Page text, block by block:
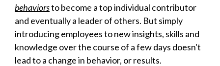
behaviorsto become a top individual contributor
and eventually a leader of others. But simply
introducing employees to new insights, skills and
knowledge over the course of a few days doesn't
lead to a change in behavior, or results.